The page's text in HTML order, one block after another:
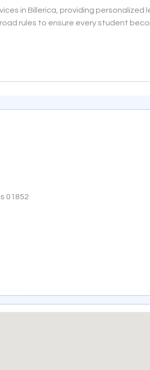
in Billerica, providing
rules to ensure every student
01852